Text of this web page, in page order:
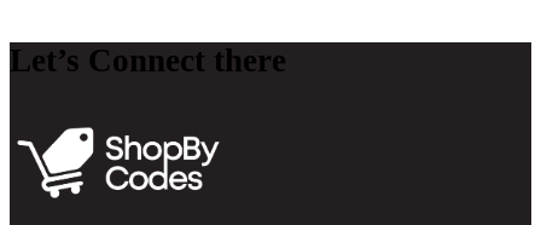
Let’s Connect there